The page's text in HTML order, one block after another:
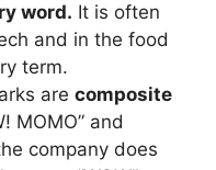
word. It is often
and in the food
term.
are composite
MOMO” and
company does